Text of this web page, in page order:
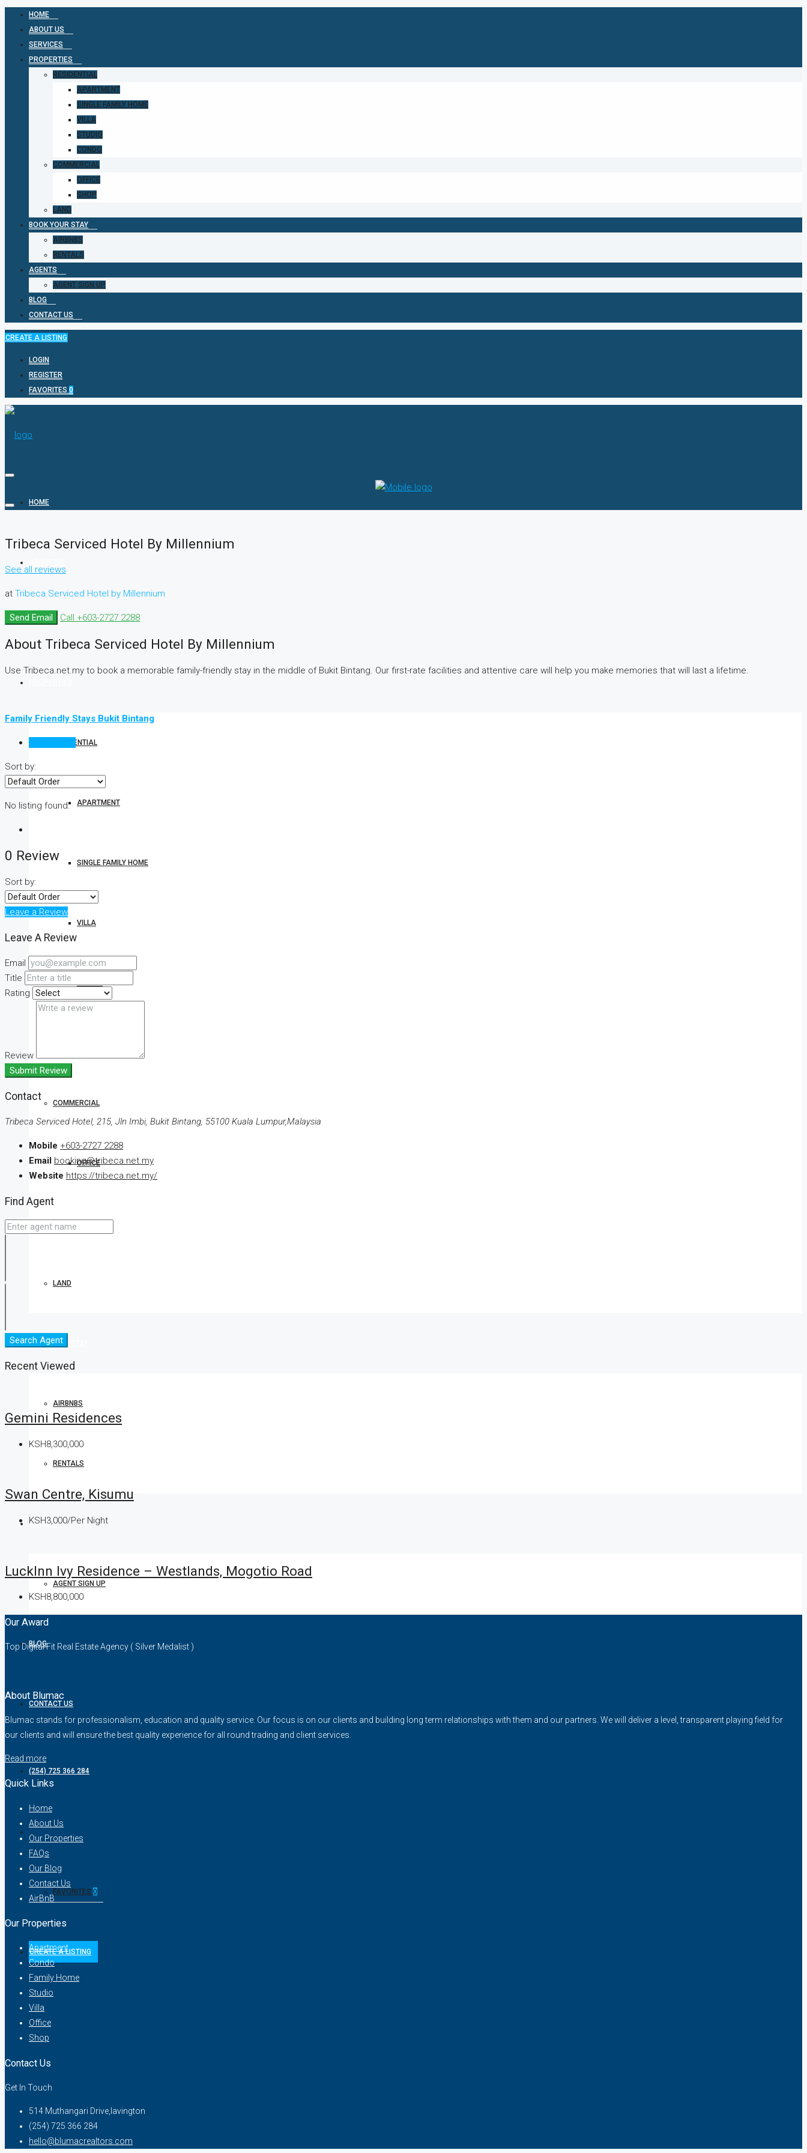
HOME
ABOUT US
SERVICES
PROPERTIES
RESIDENTIAL
APARTMENT
SINGLE FAMILY HOME
VILLA
STUDIO
CONDO
COMMERCIAL
OFFICE
SHOP
LAND
BOOK YOUR STAY
AIRBNBS
RENTALS
AGENTS
AGENT SIGN UP
BLOG
CONTACT US
CREATE A LISTING
LOGIN
REGISTER
FAVORITES 0
HOME
SERVICES
RESIDENTIAL
APARTMENT
SINGLE FAMILY HOME
VILLA
STUDIO
COMMERCIAL
OFFICE
LAND
BOOK YOUR STAY
AIRBNBS
RENTALS
AGENTS
AGENT SIGN UP
BLOG
CONTACT US
(254) 725 366 284
FAVORITES 0
CREATE A LISTING
Tribeca Serviced Hotel By Millennium
See all reviews
at Tribeca Serviced Hotel by Millennium
Send Email Call +603-2727 2288
About Tribeca Serviced Hotel By Millennium
Use Tribeca.net.my to book a memorable family-friendly stay in the middle of Bukit Bintang. Our first-rate facilities and attentive care will help you make memories that will last a lifetime.
Family Friendly Stays Bukit Bintang
Sort by:
No listing found.
0 Review
Sort by:
Leave a Review
Leave A Review
Email
Title
Rating
Review
Submit Review
Contact
Tribeca Serviced Hotel, 215, Jln Imbi, Bukit Bintang, 55100 Kuala Lumpur,Malaysia
Mobile +603-2727 2288
Email booking@tribeca.net.my
Website https://tribeca.net.my/
Find Agent
Search Agent
Recent Viewed
Gemini Residences
KSH8,300,000
Swan Centre, Kisumu
KSH3,000/Per Night
LuckInn Ivy Residence – Westlands, Mogotio Road
KSH8,800,000
Our Award
Top Digital Fit Real Estate Agency ( Silver Medalist )
About Blumac
Blumac stands for professionalism, education and quality service. Our focus is on our clients and building long term relationships with them and our partners. We will deliver a level, transparent playing field for
our clients and will ensure the best quality experience for all round trading and client services.
Read more
Quick Links
Home
About Us
Our Properties
FAQs
Our Blog
Contact Us
AirBnB
Our Properties
Apartment
Condo
Family Home
Studio
Villa
Office
Shop
Contact Us
Get In Touch
514 Muthangari Drive,lavington
(254) 725 366 284
hello@blumacrealtors.com